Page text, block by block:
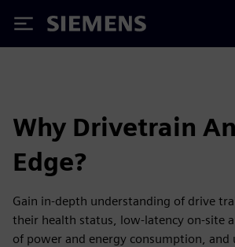
Siemens
Why Drivetrain
Edge?
Gain in-depth understanding of drive
their health status, low-latency on-site
of power and energy consumption, and